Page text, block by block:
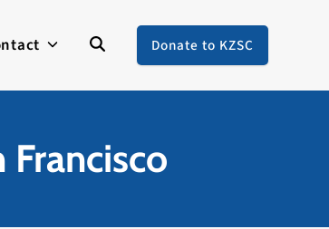
Donate to KZSC